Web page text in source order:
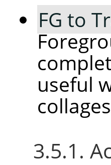
FG to
useful
3.5.1.